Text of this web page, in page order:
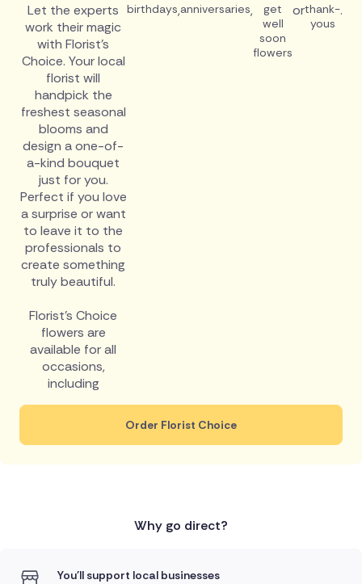
Let the experts
work their magic
with Florist's
Choice. Your local
florist will
handpick the
freshest seasonal
blooms and
design a one-of-
a-kind bouquet
just for you.
Perfect if you love
a surprise or want
to leave it to the
professionals to
create something
truly beautiful.
Florist's Choice
flowers are
available for all
occasions,
including
birthdays,anniversaries,
get
well
soon
flowers
orthank-
yous
.
Order Florist Choice
Why go direct?
You'll support local businesses